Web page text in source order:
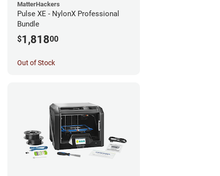
MatterHackers
Pulse XE - NylonX Professional
Bundle
$1,81800
Out of Stock